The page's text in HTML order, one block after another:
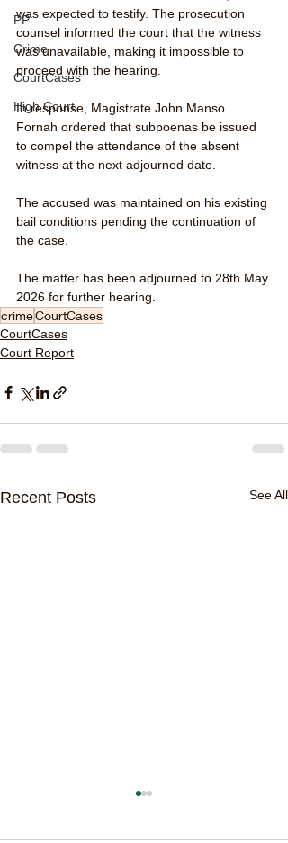
PP
Crime
CourtCases
High Court
was expected to testify. The prosecution
counsel informed the court that the witness
was unavailable, making it impossible to
proceed with the hearing.
In response, Magistrate John Manso
Fornah ordered that subpoenas be issued
to compel the attendance of the absent
witness at the next adjourned date.
The accused was maintained on his existing
bail conditions pending the continuation of
the case.
The matter has been adjourned to 28th May
2026 for further hearing.
crimeCourtCases
CourtCases
Court Report
Recent Posts See All